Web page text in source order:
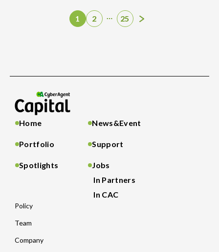
1 2 … 25
Home
Portfolio
Spotlights
News&Event
Support
Jobs
In Partners
In CAC
Policy
Team
Company